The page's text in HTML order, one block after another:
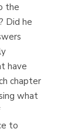
the
Did he
have
chapter
what
to